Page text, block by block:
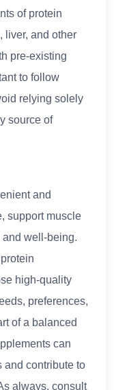
of protein
liver, and other
pre-existing
to follow
relying solely
source of
and
support muscle
well-being.
high-quality
preferences,
of a balanced
can
and contribute to
always, consult